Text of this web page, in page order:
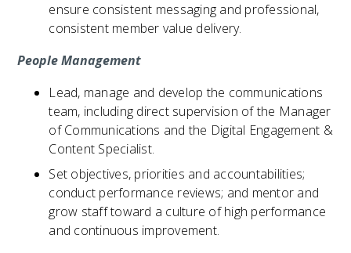
ensure consistent messaging and professional,
consistent member value delivery.
People Management
Lead, manage and develop the communications
team, including direct supervision of the Manager
of Communications and the Digital Engagement &
Content Specialist.
Set objectives, priorities and accountabilities;
conduct performance reviews; and mentor and
grow staff toward a culture of high performance
and continuous improvement.